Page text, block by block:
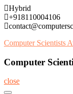
Skip
to
content
Hybrid
+918110004106
Computer Scientists
Computer
close